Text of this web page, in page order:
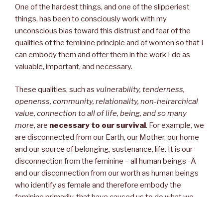
One of the hardest things, and one of the slipperiest
things, has been to consciously work with my
unconscious bias toward this distrust and fear of the
qualities of the feminine principle and of women so that I
can embody them and offer them in the work I do as
valuable, important, and necessary.
These qualities, such as vulnerability, tenderness,
openenss, community, relationality, non-heirarchical
value, connection to all of life, being, and so many
more, are necessary to our survival. For example, we
are disconnected from our Earth, our Mother, our home
and our source of belonging, sustenance, life. It is our
disconnection from the feminine – all human beings -Â
and our disconnection from our worth as human beings
who identify as female and therefore embody the